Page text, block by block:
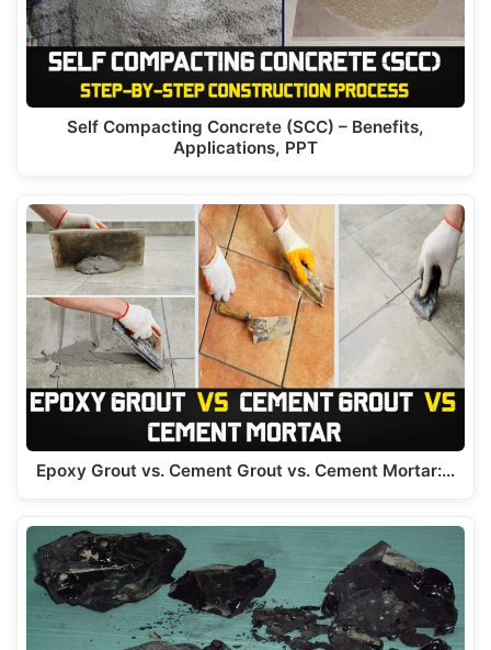
Self Compacting Concrete (SCC) – Benefits,
Applications, PPT
Epoxy Grout vs. Cement Grout vs. Cement Mortar:…